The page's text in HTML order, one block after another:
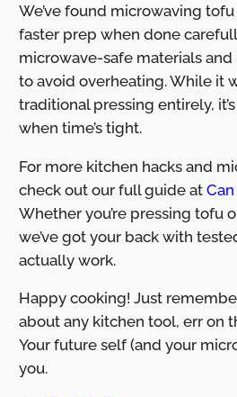
We’ve found microwaving
faster prep when done
microwave-safe materials
to avoid overheating. While it
traditional pressing entirely,
when time’s tight.
For more kitchen hacks and
check out our full guide at
Whether you’re pressing tofu
we’ve got your back with
actually work.
Happy cooking! Just
about any kitchen tool, err on
Your future self (and your
you.